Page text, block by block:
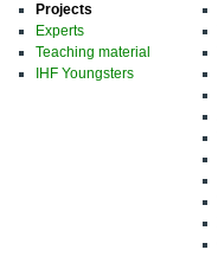
Projects
Experts
Teaching material
IHF Youngsters